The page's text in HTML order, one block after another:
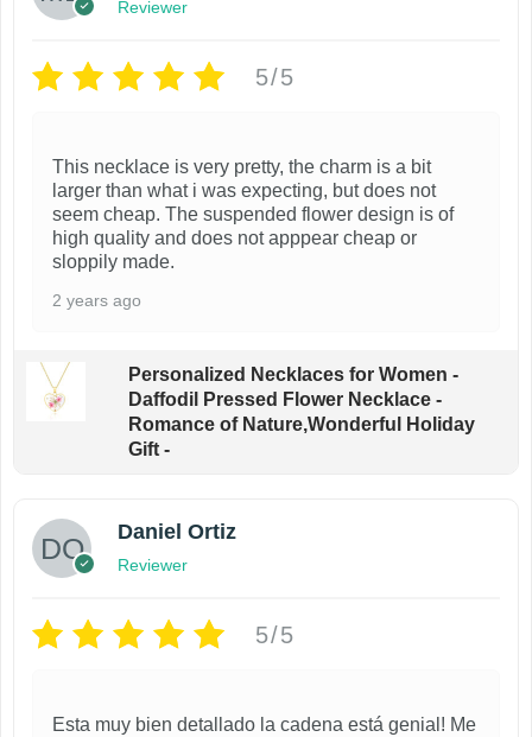
Reviewer
5/5
This necklace is very pretty, the charm is a bit
larger than what i was expecting, but does not
seem cheap. The suspended flower design is of
high quality and does not apppear cheap or
sloppily made.
2 years ago
Personalized Necklaces for Women -
Daffodil Pressed Flower Necklace -
Romance of Nature,Wonderful Holiday
Gift -
Daniel Ortiz
Reviewer
5/5
Esta muy bien detallado la cadena está genial! Me